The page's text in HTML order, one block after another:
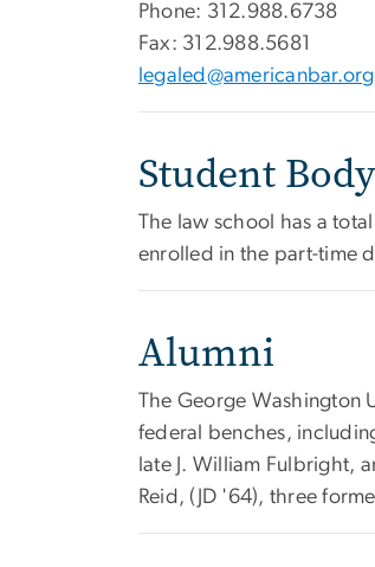
Phone: 312.988.6738
Fax: 312.988.5681
legaled@americanbar.org
Student Body
The law school has a
enrolled in the part-time
Alumni
The George Washington
federal benches,
late J. William Fulbright,
Reid, (JD '64), three